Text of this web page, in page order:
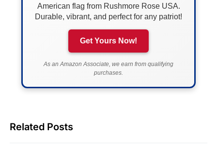
American flag from Rushmore Rose USA.
Durable, vibrant, and perfect for any patriot!
Get Yours Now!
As an Amazon Associate, we earn from qualifying
purchases.
Related Posts